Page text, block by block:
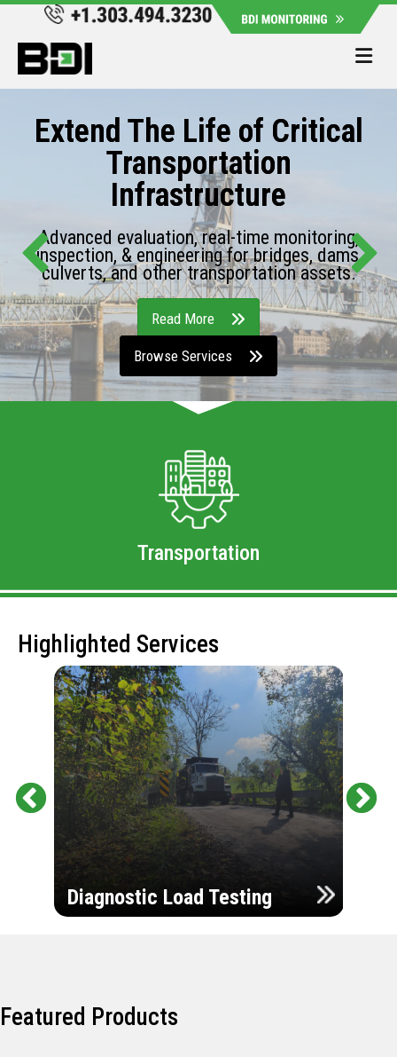
Extend The Life of Critical
Transportation
Infrastructure
Advanced evaluation, real-time monitoring,
inspection, & engineering for bridges, dams,
culverts, and other transportation assets.
Read More
Browse Services
Transportation
Highlighted Services
Diagnostic Load Testing
Featured Products